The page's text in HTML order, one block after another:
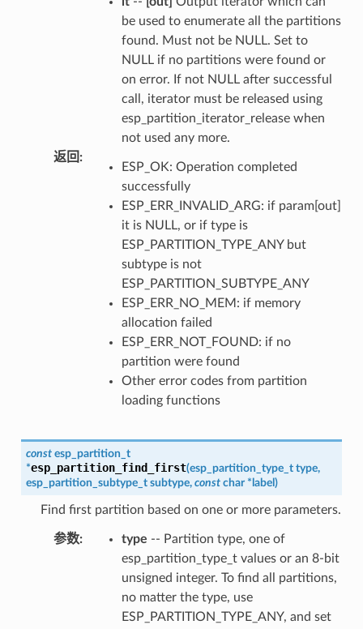
be used to enumerate all the partitions
found. Must not be NULL. Set to
NULL if no partitions were found or
on error. If not NULL after successful
call, iterator must be released using
esp_partition_iterator_release when
not used any more.
返回 :
ESP_OK: Operation completed
successfully
ESP_ERR_INVALID_ARG: if param[out]
it is NULL, or if type is
ESP_PARTITION_TYPE_ANY but
subtype is not
ESP_PARTITION_SUBTYPE_ANY
ESP_ERR_NO_MEM: if memory
allocation failed
ESP_ERR_NOT_FOUND: if no
partition were found
Other error codes from partition
loading functions
const esp_partition_t
*esp_partition_find_first(esp_partition_type_t type,
esp_partition_subtype_t subtype, const char * label )
Find first partition based on one or more parameters.
参数: type -- Partition type, one of
esp_partition_type_t values or an 8-bit
unsigned integer. To find all partitions,
no matter the type, use
ESP_PARTITION_TYPE_ANY, and set